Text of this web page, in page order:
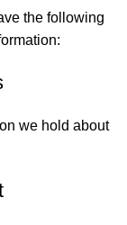
the following
we hold about